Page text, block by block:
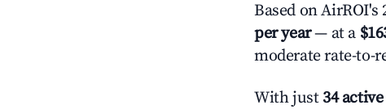
Based on AirROI's
per year— at a
moderate rate-to-
With just 34